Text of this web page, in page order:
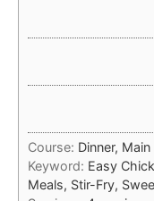
Course: Dinner,
Keyword: Easy
Meals, Stir-Fry,